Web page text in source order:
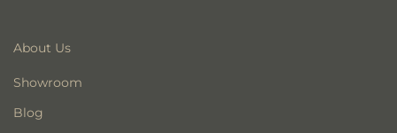
About Us
Showroom
Blog